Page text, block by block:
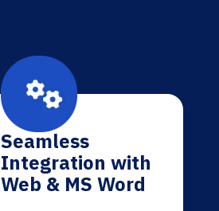
Seamless
Integration with
Web & MS Word